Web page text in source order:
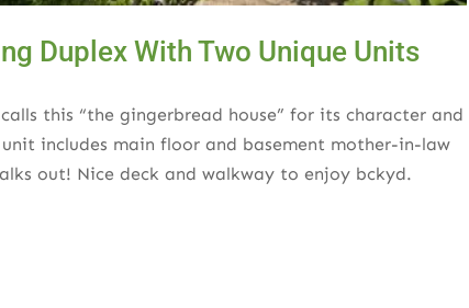
Duplex With Two Unique Units
this “the gingerbread house” for its character and
includes main floor and basement mother-in-law
out! Nice deck and walkway to enjoy bckyd.